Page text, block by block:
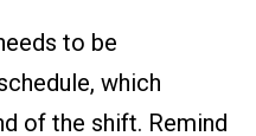
to be
which
of the shift. Remind